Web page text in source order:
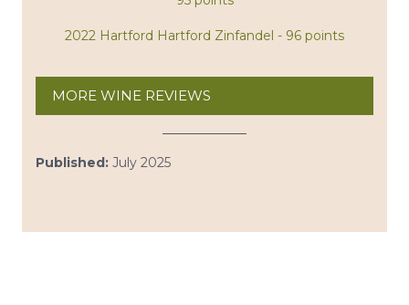
2022 Hartford Hartford Zinfandel - 96 points
MORE WINE REVIEWS
Published: July 2025